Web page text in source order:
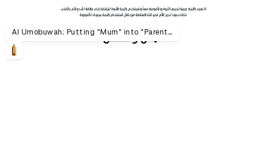
Al Umobuwah: Putting "Mum" into "Parenthood"